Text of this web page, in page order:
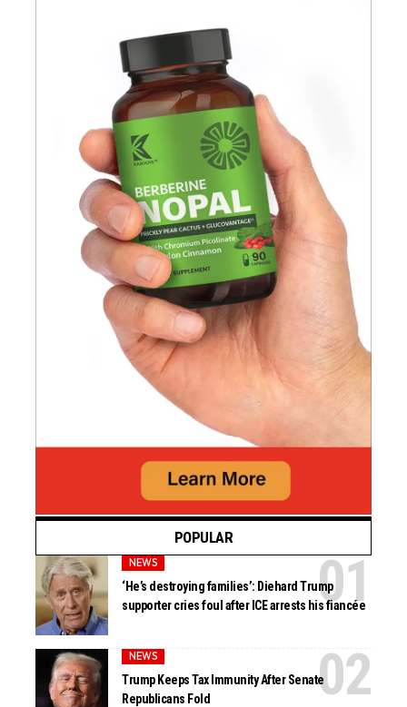
POPULAR
NEWS
‘He’s destroying families’: Diehard Trump
supporter cries foul after ICE arrests his fiancée
NEWS
Trump Keeps Tax Immunity After Senate
Republicans Fold